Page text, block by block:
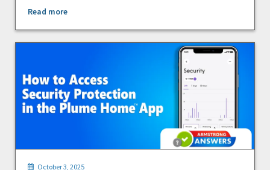
Read more
October 3, 2025